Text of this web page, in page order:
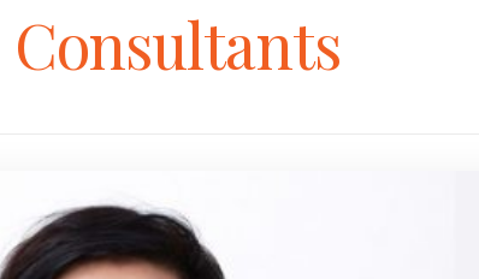
Consultants